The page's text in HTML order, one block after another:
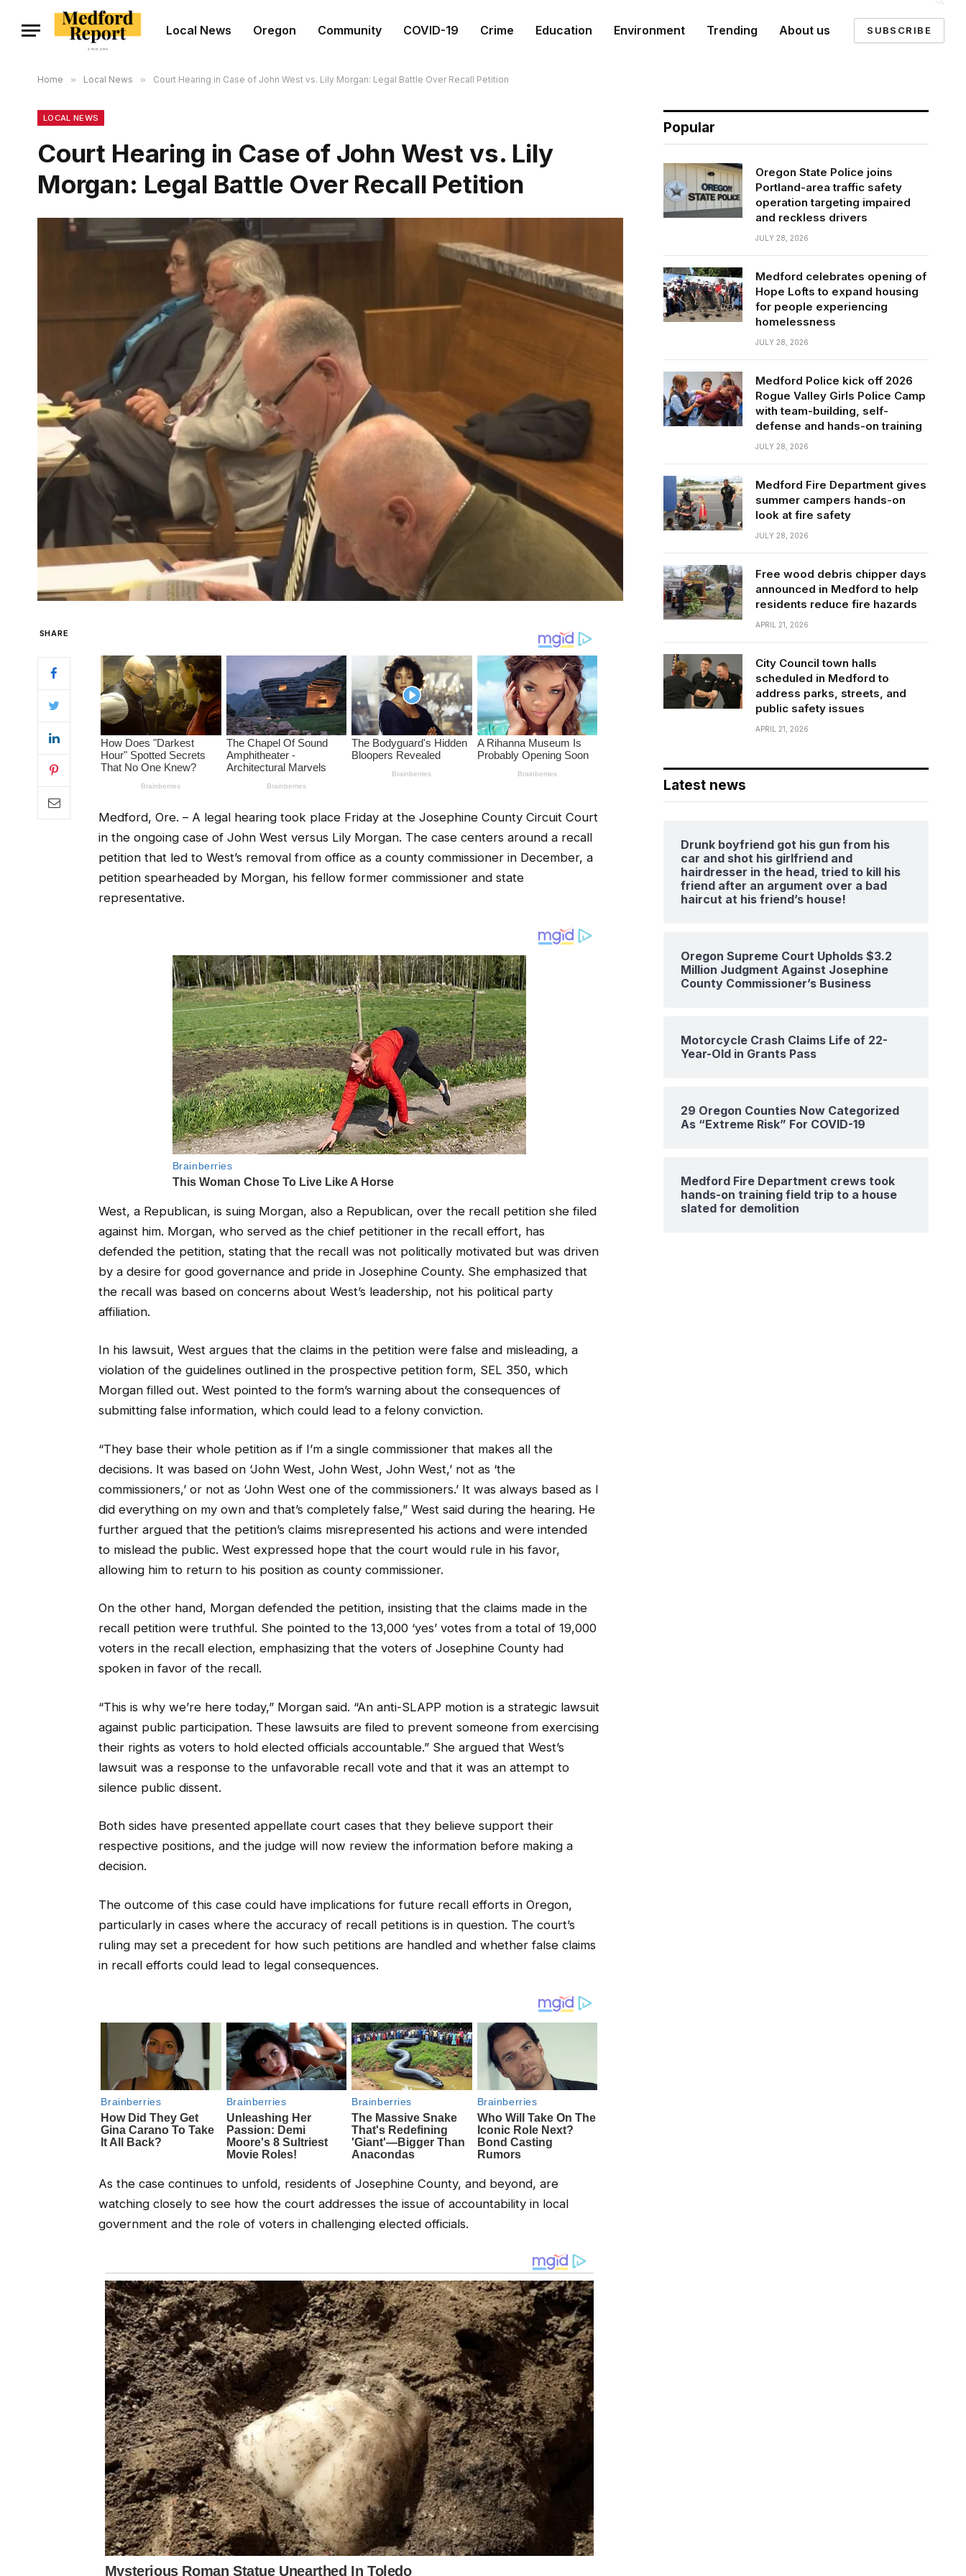
Local News Oregon Community COVID-19 Crime Education Environment Trending About us SUBSCRIBE
Home » Local News » Court Hearing in Case of John West vs. Lily Morgan: Legal Battle Over Recall Petition
LOCAL NEWS
Court Hearing in Case of John West vs. Lily
Morgan: Legal Battle Over Recall Petition
SHARE
Medford, Ore. – A legal hearing took place Friday at the Josephine County Circuit Court
in the ongoing case of John West versus Lily Morgan. The case centers around a recall
petition that led to West’s removal from office as a county commissioner in December, a
petition spearheaded by Morgan, his fellow former commissioner and state
representative.
West, a Republican, is suing Morgan, also a Republican, over the recall petition she filed
against him. Morgan, who served as the chief petitioner in the recall effort, has
defended the petition, stating that the recall was not politically motivated but was driven
by a desire for good governance and pride in Josephine County. She emphasized that
the recall was based on concerns about West’s leadership, not his political party
affiliation.
In his lawsuit, West argues that the claims in the petition were false and misleading, a
violation of the guidelines outlined in the prospective petition form, SEL 350, which
Morgan filled out. West pointed to the form’s warning about the consequences of
submitting false information, which could lead to a felony conviction.
“They base their whole petition as if I’m a single commissioner that makes all the
decisions. It was based on ‘John West, John West, John West,’ not as ‘the
commissioners,’ or not as ‘John West one of the commissioners.’ It was always based as I
did everything on my own and that’s completely false,” West said during the hearing. He
further argued that the petition’s claims misrepresented his actions and were intended
to mislead the public. West expressed hope that the court would rule in his favor,
allowing him to return to his position as county commissioner.
On the other hand, Morgan defended the petition, insisting that the claims made in the
recall petition were truthful. She pointed to the 13,000 ‘yes’ votes from a total of 19,000
voters in the recall election, emphasizing that the voters of Josephine County had
spoken in favor of the recall.
“This is why we’re here today,” Morgan said. “An anti-SLAPP motion is a strategic lawsuit
against public participation. These lawsuits are filed to prevent someone from exercising
their rights as voters to hold elected officials accountable.” She argued that West’s
lawsuit was a response to the unfavorable recall vote and that it was an attempt to
silence public dissent.
Both sides have presented appellate court cases that they believe support their
respective positions, and the judge will now review the information before making a
decision.
The outcome of this case could have implications for future recall efforts in Oregon,
particularly in cases where the accuracy of recall petitions is in question. The court’s
ruling may set a precedent for how such petitions are handled and whether false claims
in recall efforts could lead to legal consequences.
As the case continues to unfold, residents of Josephine County, and beyond, are
watching closely to see how the court addresses the issue of accountability in local
government and the role of voters in challenging elected officials.
Popular
Oregon State Police joins
Portland-area traffic safety
operation targeting impaired
and reckless drivers
JULY 28, 2026
Medford celebrates opening of
Hope Lofts to expand housing
for people experiencing
homelessness
JULY 28, 2026
Medford Police kick off 2026
Rogue Valley Girls Police Camp
with team-building, self-
defense and hands-on training
JULY 28, 2026
Medford Fire Department gives
summer campers hands-on
look at fire safety
JULY 28, 2026
Free wood debris chipper days
announced in Medford to help
residents reduce fire hazards
APRIL 21, 2026
City Council town halls
scheduled in Medford to
address parks, streets, and
public safety issues
APRIL 21, 2026
Latest news
Drunk boyfriend got his gun from his
car and shot his girlfriend and
hairdresser in the head, tried to kill his
friend after an argument over a bad
haircut at his friend’s house!
Oregon Supreme Court Upholds $3.2
Million Judgment Against Josephine
County Commissioner’s Business
Motorcycle Crash Claims Life of 22-
Year-Old in Grants Pass
29 Oregon Counties Now Categorized
As “Extreme Risk” For COVID-19
Medford Fire Department crews took
hands-on training field trip to a house
slated for demolition